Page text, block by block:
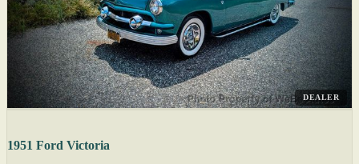
DEALER
1951 Ford Victoria